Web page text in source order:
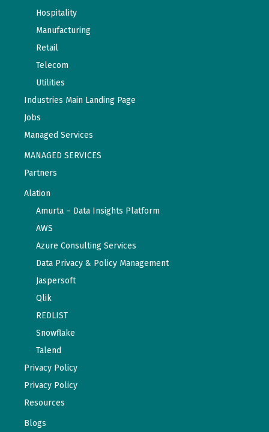
Hospitality
Manufacturing
Retail
Telecom
Utilities
Industries Main Landing Page
Jobs
Managed Services
MANAGED SERVICES
Partners
Alation
Amurta – Data Insights Platform
AWS
Azure Consulting Services
Data Privacy & Policy Management
Jaspersoft
Qlik
REDLIST
Snowflake
Talend
Privacy Policy
Privacy Policy
Resources
Blogs